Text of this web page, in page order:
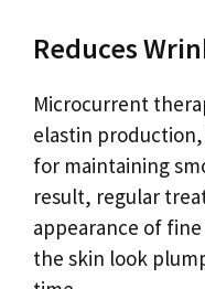
Reduces
Microcurrent
elastin
for maintaining
result, regular
appearance of
the skin look